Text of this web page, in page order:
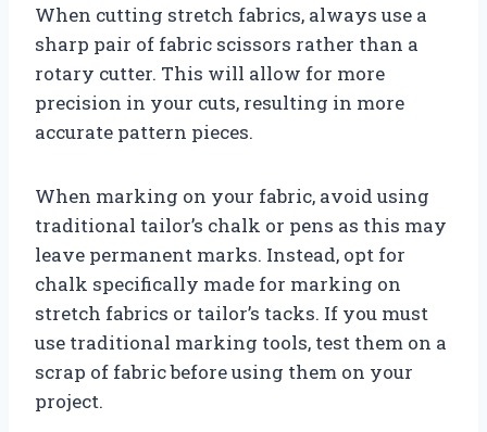
When cutting stretch fabrics, always use a
sharp pair of fabric scissors rather than a
rotary cutter. This will allow for more
precision in your cuts, resulting in more
accurate pattern pieces.
When marking on your fabric, avoid using
traditional tailor’s chalk or pens as this may
leave permanent marks. Instead, opt for
chalk specifically made for marking on
stretch fabrics or tailor’s tacks. If you must
use traditional marking tools, test them on a
scrap of fabric before using them on your
project.